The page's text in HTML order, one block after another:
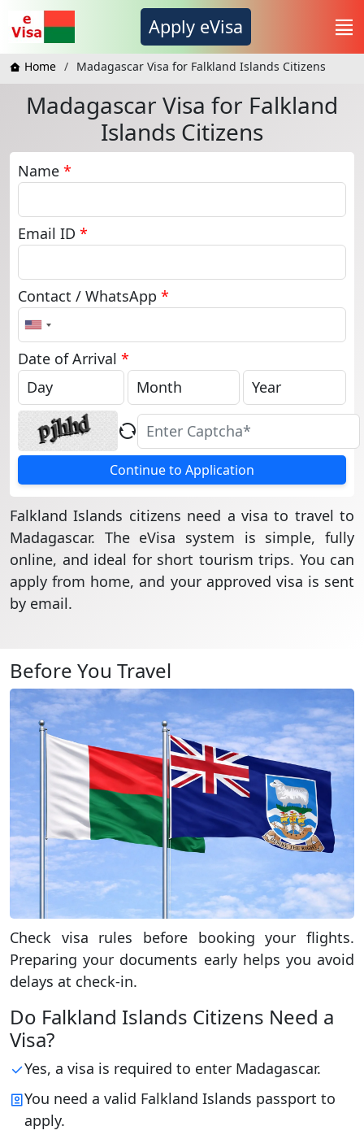
Apply eVisa
Home Madagascar Visa for Falkland Islands Citizens
Madagascar Visa for Falkland
Islands Citizens
Name *
Email ID *
Contact / WhatsApp *
United
States
+1
Date of Arrival *
Continue to Application
Falkland Islands citizens need a visa to travel to
Madagascar. The eVisa system is simple, fully
online, and ideal for short tourism trips. You can
apply from home, and your approved visa is sent
by email.
Before You Travel
Check visa rules before booking your flights.
Preparing your documents early helps you avoid
delays at check-in.
Do Falkland Islands Citizens Need a
Visa?
Yes, a visa is required to enter Madagascar.
You need a valid Falkland Islands passport to
apply.